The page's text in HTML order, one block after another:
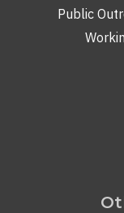
Public